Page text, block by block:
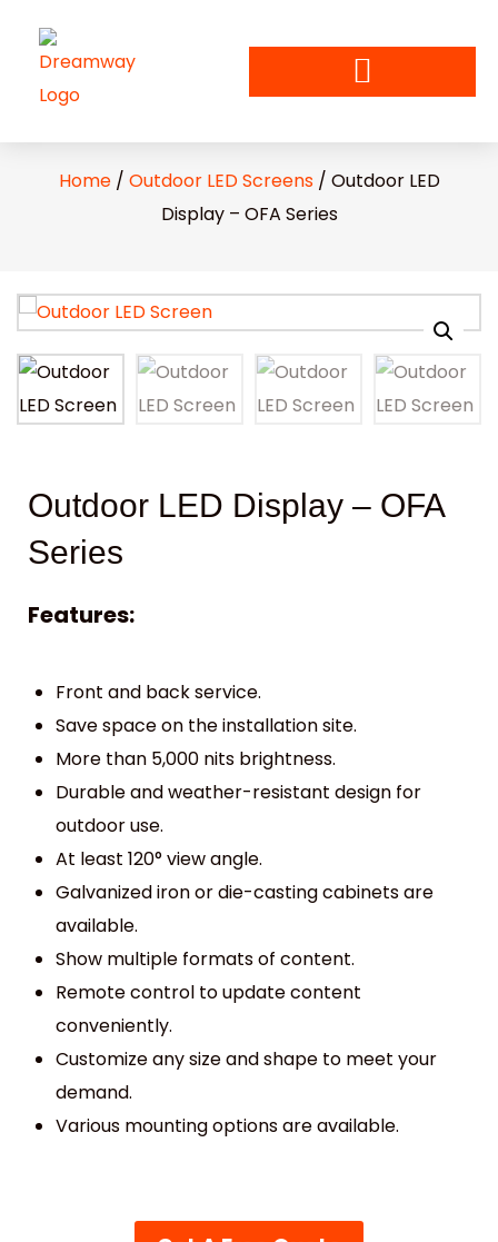
Home/ Outdoor LED Screens/ Outdoor LED
Display – OFA Series
Outdoor LED Display – OFA
Series
Features:
Front and back service.
Save space on the installation site.
More than 5,000 nits brightness.
Durable and weather-resistant design for
outdoor use.
At least 120° view angle.
Galvanized iron or die-casting cabinets are
available.
Show multiple formats of content.
Remote control to update content
conveniently.
Customize any size and shape to meet your
demand.
Various mounting options are available.